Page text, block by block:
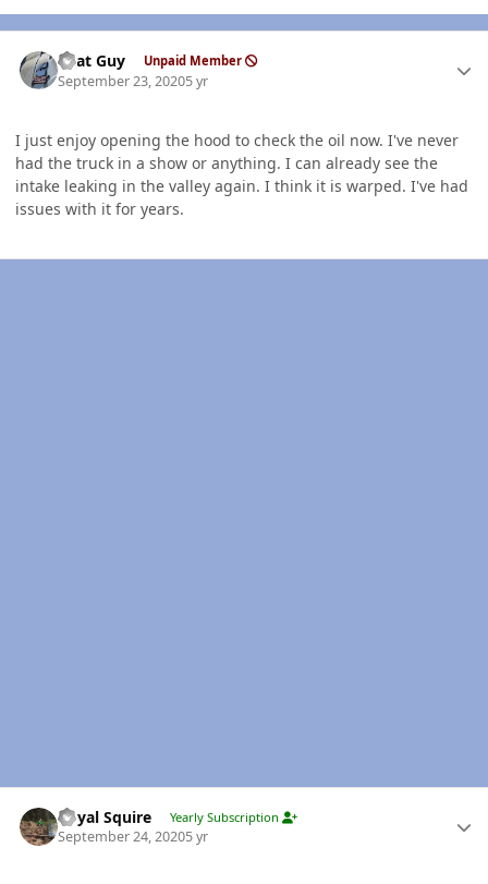
That Guy Unpaid Member
September 23, 20205 yr
I just enjoy opening the hood to check the oil now. I've never
had the truck in a show or anything. I can already see the
intake leaking in the valley again. I think it is warped. I've had
issues with it for years.
Royal Squire Yearly Subscription
September 24, 20205 yr